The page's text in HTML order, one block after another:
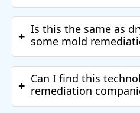
+ Is this the same as
some mold
+ Can I find this
remediation